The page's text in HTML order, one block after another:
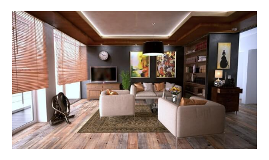
How
to
Protect
Your
Home’s
Interior
From
the
Sun